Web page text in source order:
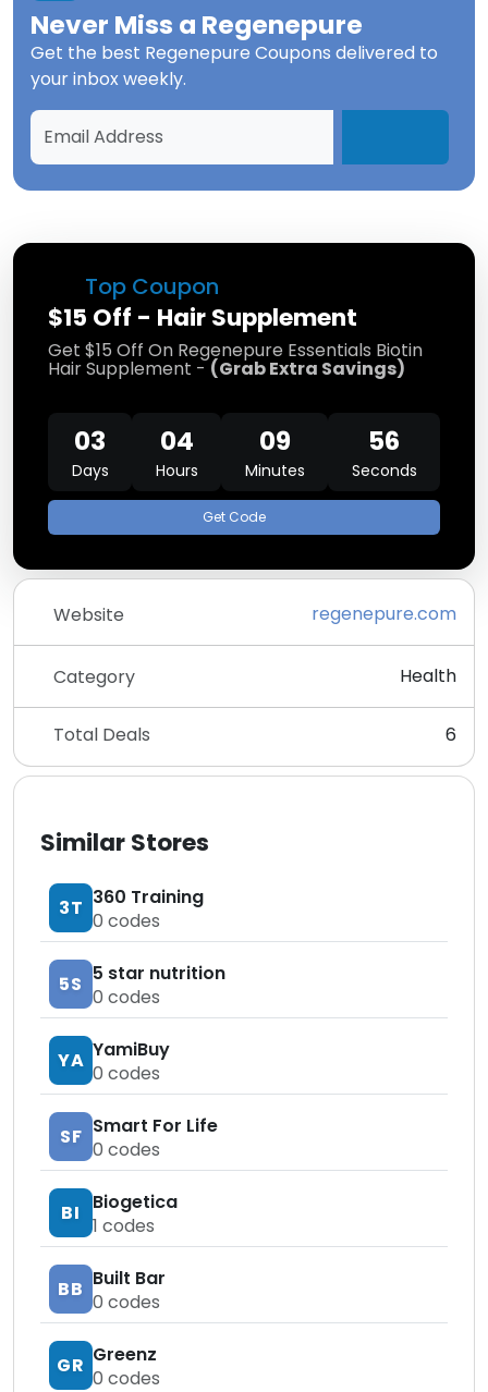
Top Coupon
$15 Off - Hair Supplement
Get $15 Off On Regenepure Essentials Biotin
Hair Supplement -(Grab Extra Savings)
03
Days
04
Hours
09
Minutes
55
Seconds
Get Code
Website regenepure.com
Category Health
Total Deals 6
Similar Stores
3T 360 Training
0 codes
5S 5 star nutrition
0 codes
YA YamiBuy
0 codes
SF Smart For Life
0 codes
BI
Biogetica
1 codes
BB Built Bar
0 codes
GR Greenz
0 codes
Never Miss a Regenepure
Get the best Regenepure Coupons delivered to
your inbox weekly.